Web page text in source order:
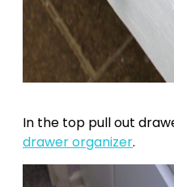
In the top pull out
drawer organizer.